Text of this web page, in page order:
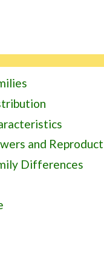
and
Differences